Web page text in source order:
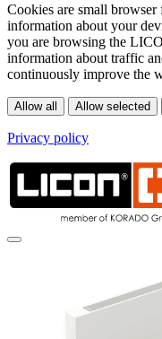
Cookies are small
information about your
you are browsing the
information about traffic
continuously improve the
Privacy policy